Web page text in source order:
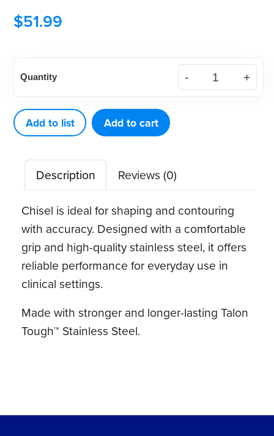
$51.99
Eagle
quantity
Quantity
Add to list Add to cart
Description Reviews (0)
Chisel is ideal for shaping and contouring
with accuracy. Designed with a comfortable
grip and high-quality stainless steel, it offers
reliable performance for everyday use in
clinical settings.
Made with stronger and longer-lasting Talon
Tough™ Stainless Steel.